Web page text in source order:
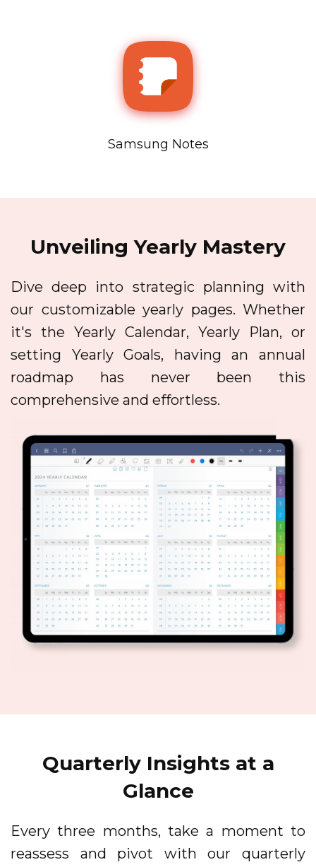
Samsung Notes
Unveiling Yearly Mastery
Dive deep into strategic planning with
our customizable yearly pages. Whether
it's the Yearly Calendar, Yearly Plan, or
setting Yearly Goals, having an annual
roadmap has never been this
comprehensive and effortless.
Quarterly Insights at a
Glance
Every three months, take a moment to
reassess and pivot with our quarterly